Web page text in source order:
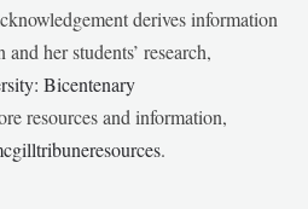
derives information
her students’ research,
Bicentenary
resources and information,
.